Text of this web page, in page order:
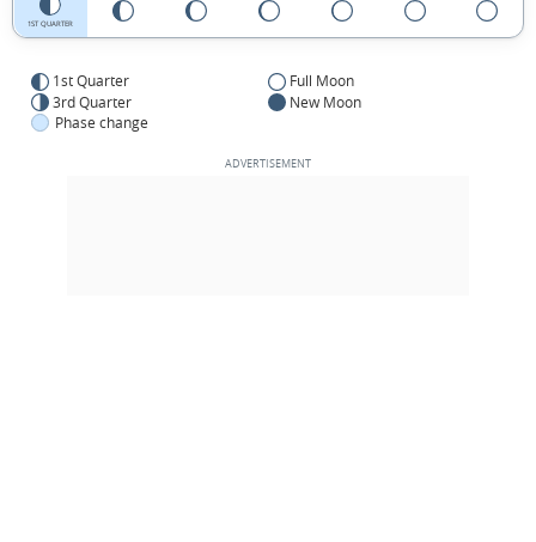
1ST QUARTER
1st Quarter
Full Moon
3rd Quarter
New Moon
Phase change